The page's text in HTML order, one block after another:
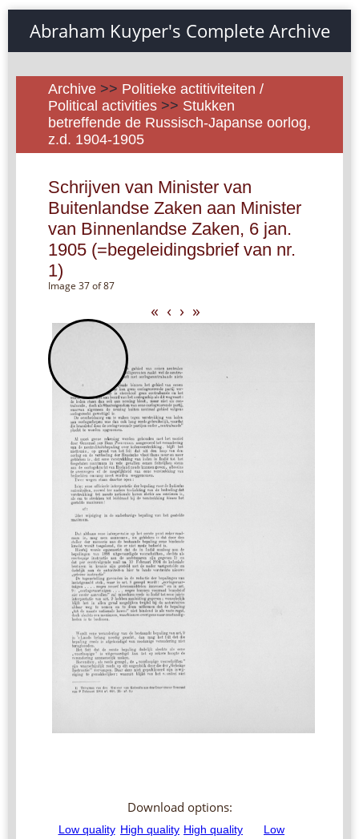
Abraham Kuyper's Complete Archive
Archive >> Politieke actitiviteiten /
Political activities >> Stukken
betreffende de Russisch-Japanse oorlog,
z.d. 1904-1905
Schrijven van Minister van
Buitenlandse Zaken aan Minister
van Binnenlandse Zaken, 6 jan.
1905 (=begeleidingsbrief van nr.
1)
Image 37 of 87
« ‹ › »
Download options: